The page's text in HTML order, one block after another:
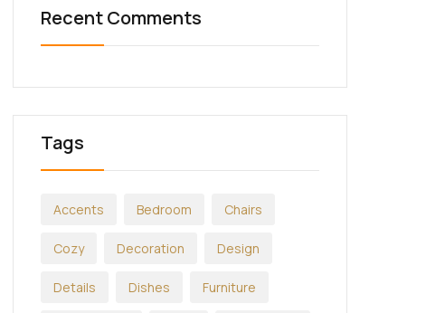
Recent Comments
Tags
Accents Bedroom Chairs
Cozy Decoration Design
Details Dishes Furniture